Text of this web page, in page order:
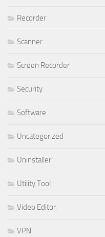
Recorder
Scanner
Screen Recorder
Security
Software
Uncategorized
Uninstaller
Utility Tool
Video Editor
VPN